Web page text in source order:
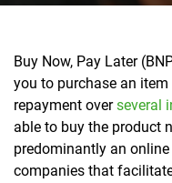
Buy Now, Pay Later
you to purchase an
repayment overseveral
able to buy the product
predominantly an
companies that